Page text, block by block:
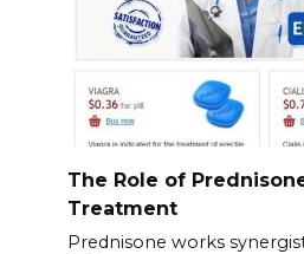
The Role of
Treatment
Prednisone works